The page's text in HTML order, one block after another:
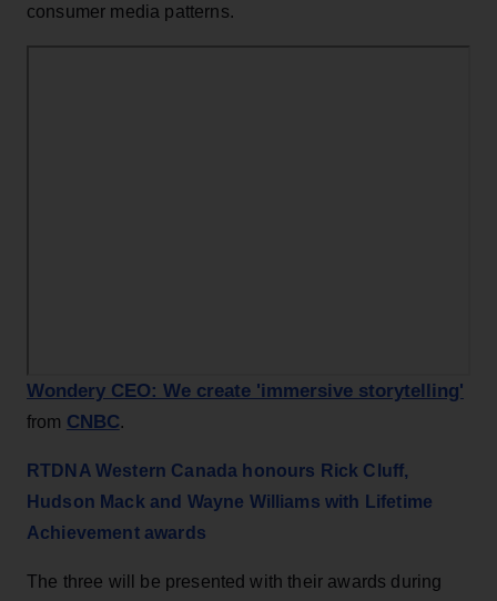
consumer media patterns.
Wondery CEO: We create 'immersive storytelling'
from CNBC.
RTDNA Western Canada honours Rick Cluff,
Hudson Mack and Wayne Williams with Lifetime
Achievement awards
The three will be presented with their awards during